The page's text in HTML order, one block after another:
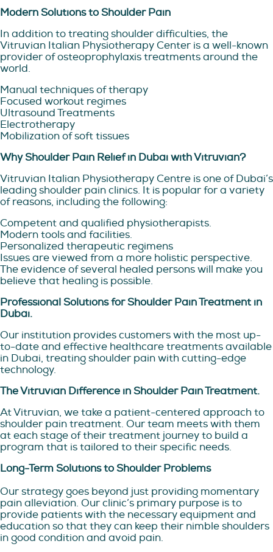
Modern Solutions to Shoulder Pain
In addition to treating shoulder difficulties, the
Vitruvian Italian Physiotherapy Center is a well-known
provider of osteoprophylaxis treatments around the
world.
Manual techniques of therapy
Focused workout regimes
Ultrasound Treatments
Electrotherapy
Mobilization of soft tissues
Why Shoulder Pain Relief in Dubai with Vitruvian?
Vitruvian Italian Physiotherapy Centre is one of Dubai’s
leading shoulder pain clinics. It is popular for a variety
of reasons, including the following:
Competent and qualified physiotherapists.
Modern tools and facilities.
Personalized therapeutic regimens
Issues are viewed from a more holistic perspective.
The evidence of several healed persons will make you
believe that healing is possible.
Professional Solutions for Shoulder Pain Treatment in
Dubai.
Our institution provides customers with the most up-
to-date and effective healthcare treatments available
in Dubai, treating shoulder pain with cutting-edge
technology.
The Vitruvian Difference in Shoulder Pain Treatment.
At Vitruvian, we take a patient-centered approach to
shoulder pain treatment. Our team meets with them
at each stage of their treatment journey to build a
program that is tailored to their specific needs.
Long-Term Solutions to Shoulder Problems
Our strategy goes beyond just providing momentary
pain alleviation. Our clinic’s primary purpose is to
provide patients with the necessary equipment and
education so that they can keep their nimble shoulders
in good condition and avoid pain.